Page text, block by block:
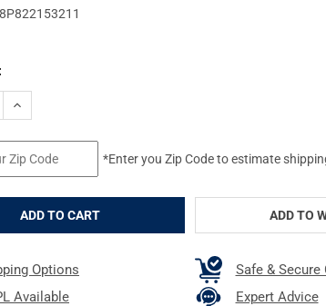
QUANTITY OF AGM GLOBAL VISION FOXBAT-8 NL1
INCREASE QUANTITY OF AGM GLOBAL VISION
*Enter you Zip Code to estimate
ADD TO
Options
Safe & Secure
Available
Expert Advice